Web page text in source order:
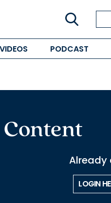
VIDEOS PODCAST
Already
LOGIN